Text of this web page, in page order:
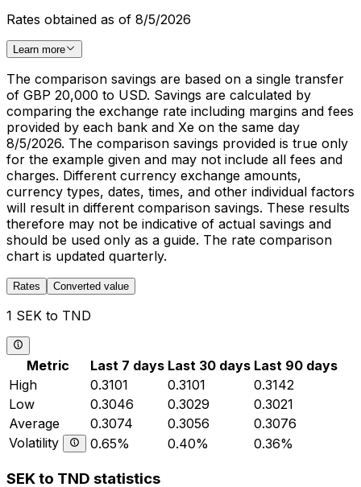
Rates obtained as of 8/5/2026
Learn more
The comparison savings are based on a single transfer
of GBP 20,000 to USD. Savings are calculated by
comparing the exchange rate including margins and fees
provided by each bank and Xe on the same day
8/5/2026. The comparison savings provided is true only
for the example given and may not include all fees and
charges. Different currency exchange amounts,
currency types, dates, times, and other individual factors
will result in different comparison savings. These results
therefore may not be indicative of actual savings and
should be used only as a guide. The rate comparison
chart is updated quarterly.
Rates Converted value
1 SEK to TND
Metric Last 7 days Last 30 days Last 90 days
High
0.3101 0.3101
0.3142
Low
0.3046 0.3029
0.3021
Average
0.3074 0.3056
0.3076
Volatility
0.65% 0.40% 0.36%
SEK to TND statistics